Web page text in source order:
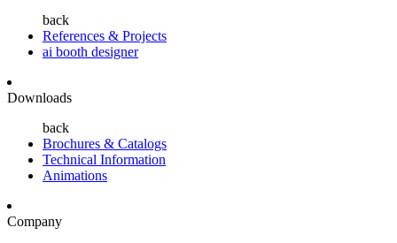
back
References & Projects
ai booth designer
Downloads
back
Brochures & Catalogs
Technical Information
Animations
Company